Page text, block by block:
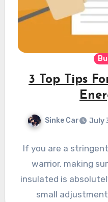
3 Top Tips
Sinke Car July
If you are a
warrior, making
insulated is
small